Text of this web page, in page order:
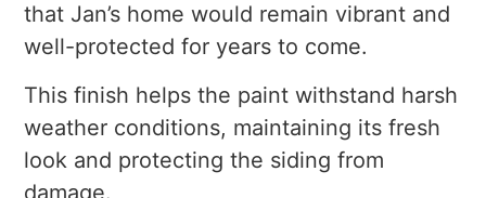
that Jan’s home would remain vibrant and
well-protected for years to come.
This finish helps the paint withstand harsh
weather conditions, maintaining its fresh
look and protecting the siding from
damage.